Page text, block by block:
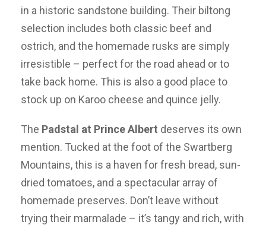
in a historic sandstone building. Their biltong
selection includes both classic beef and
ostrich, and the homemade rusks are simply
irresistible – perfect for the road ahead or to
take back home. This is also a good place to
stock up on Karoo cheese and quince jelly.
The Padstal at Prince Albert deserves its own
mention. Tucked at the foot of the Swartberg
Mountains, this is a haven for fresh bread, sun-
dried tomatoes, and a spectacular array of
homemade preserves. Don’t leave without
trying their marmalade – it’s tangy and rich, with